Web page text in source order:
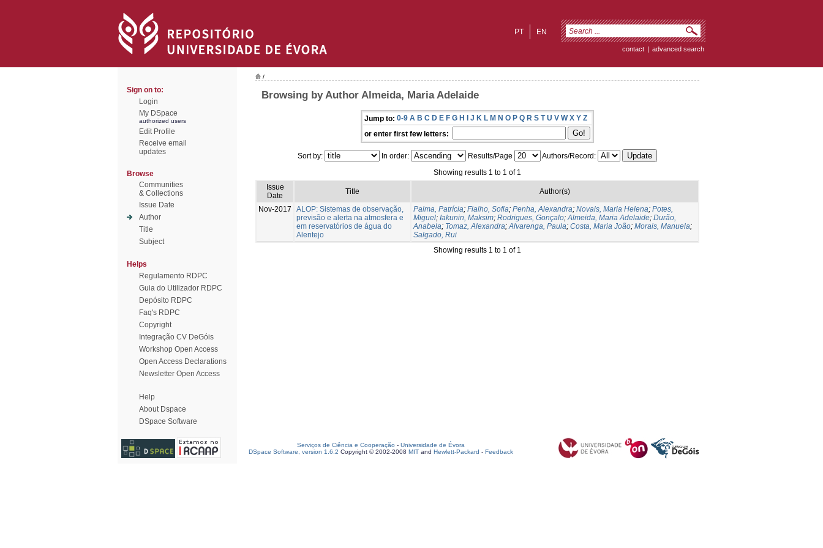
EN
PT
contact | advanced search
Sign on to:
Login
My DSpace
authorized users
Edit Profile
Receive email
updates
Browse
Communities
& Collections
Issue Date
Author
Title
Subject
Helps
Regulamento RDPC
Guia do Utilizador RDPC
Depósito RDPC
Faq's RDPC
Copyright
Integração CV DeGóis
Workshop Open Access
Open Access Declarations
Newsletter Open Access
Help
About Dspace
DSpace Software
/
Browsing by Author Almeida, Maria Adelaide
Jump to: 0-9 A B C D E F G H I J K L M N O P Q R S T U V W X Y Z
or enter first few letters:
Sort by: In order: Results/Page
Authors/Record:
Showing results 1 to 1 of 1
Issue
Date
Title Author(s)
Nov-2017
ALOP: Sistemas de observação,
previsão e alerta na atmosfera e
em reservatórios de água do
Alentejo
Palma, Patrícia; Fialho, Sofia; Penha, Alexandra; Novais, Maria Helena; Potes,
Miguel; Iakunin, Maksim; Rodrigues, Gonçalo;Almeida, Maria Adelaide; Durão,
Anabela; Tomaz, Alexandra;Alvarenga, Paula; Costa, Maria João; Morais, Manuela;
Salgado, Rui
Showing results 1 to 1 of 1
Serviços de Ciência e Cooperação - Universidade de Évora
DSpace Software, version 1.6.2 Copyright © 2002-2008 MIT and Hewlett-Packard - Feedback